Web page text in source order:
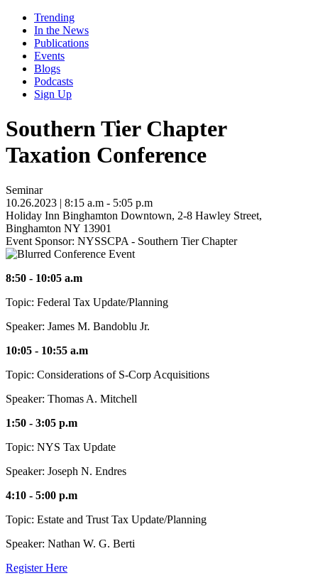
Trending
In the News
Publications
Events
Blogs
Podcasts
Sign Up
Southern Tier Chapter
Taxation Conference
Seminar
10.26.2023 | 8:15 a.m - 5:05 p.m
Holiday Inn Binghamton Downtown, 2-8 Hawley Street,
Binghamton NY 13901
Event Sponsor: NYSSCPA - Southern Tier Chapter
8:50 - 10:05 a.m
Topic: Federal Tax Update/Planning
Speaker: James M. Bandoblu Jr.
10:05 - 10:55 a.m
Topic: Considerations of S-Corp Acquisitions
Speaker: Thomas A. Mitchell
1:50 - 3:05 p.m
Topic: NYS Tax Update
Speaker: Joseph N. Endres
4:10 - 5:00 p.m
Topic: Estate and Trust Tax Update/Planning
Speaker: Nathan W. G. Berti
Register Here